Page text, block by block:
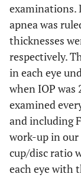
examinations.
apnea was
thicknesses
respectively.
in each eye
when IOP was
examined
and including
work-up in our
cup/disc ratio
each eye with